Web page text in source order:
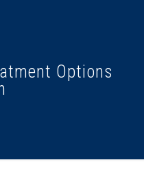
Options